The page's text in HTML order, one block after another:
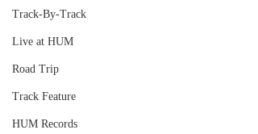
Track-By-Track
Live at HUM
Road Trip
Track Feature
HUM Records